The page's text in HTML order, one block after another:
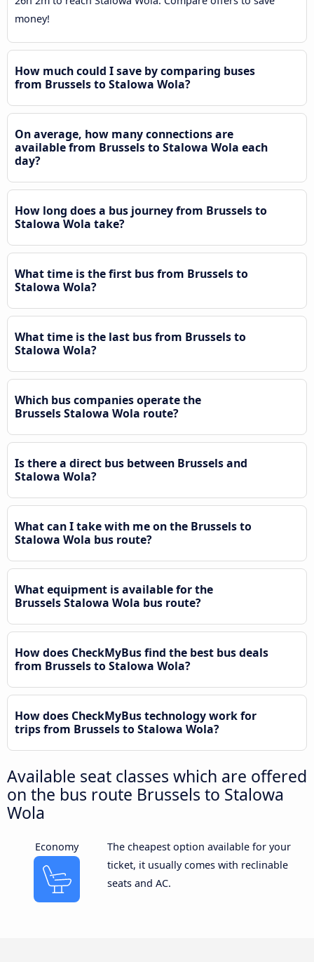
money!
How much could I save by comparing buses
from Brussels to Stalowa Wola?
On average, how many connections are
available from Brussels to Stalowa Wola each
day?
How long does a bus journey from Brussels to
Stalowa Wola take?
What time is the first bus from Brussels to
Stalowa Wola?
What time is the last bus from Brussels to
Stalowa Wola?
Which bus companies operate the
Brussels Stalowa Wola route?
Is there a direct bus between Brussels and
Stalowa Wola?
What can I take with me on the Brussels to
Stalowa Wola bus route?
What equipment is available for the
Brussels Stalowa Wola bus route?
How does CheckMyBus find the best bus deals
from Brussels to Stalowa Wola?
How does CheckMyBus technology work for
trips from Brussels to Stalowa Wola?
Available seat classes which are offered
on the bus route Brussels to Stalowa
Wola
Economy
The cheapest option available for your
ticket, it usually comes with reclinable
seats and AC.